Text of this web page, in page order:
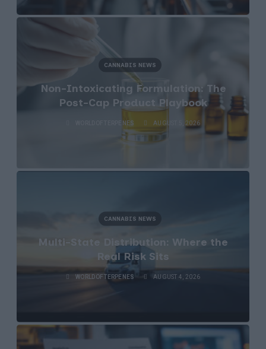
CANNABIS NEWS
Non-Intoxicating Formulation: The
Post-Cap Product Playbook
WORLDOFTERPENES AUGUST 5, 2026
CANNABIS NEWS
Multi-State Distribution: Where the
Real Risk Sits
WORLDOFTERPENES AUGUST 4, 2026